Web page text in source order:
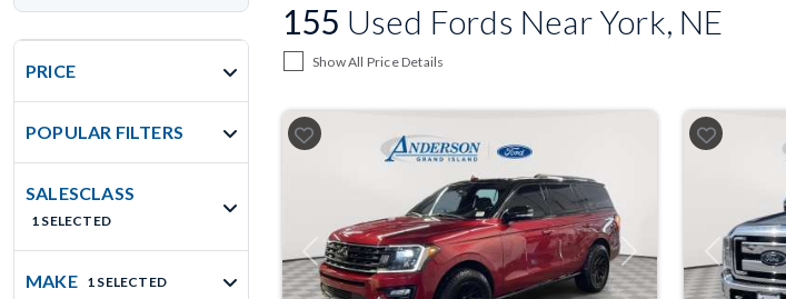
PRICE
POPULAR FILTERS
SALESCLASS
1 SELECTED
MAKE 1 SELECTED
155 Used Fords Near York, NE
Show All Price Details
Previous Next Previous